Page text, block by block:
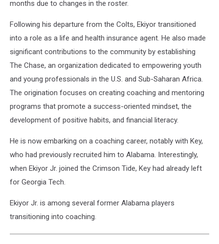
months due to changes in the roster.
Following his departure from the Colts, Ekiyor transitioned
into a role as a life and health insurance agent. He also made
significant contributions to the community by establishing
The Chase, an organization dedicated to empowering youth
and young professionals in the U.S. and Sub-Saharan Africa.
The origination focuses on creating coaching and mentoring
programs that promote a success-oriented mindset, the
development of positive habits, and financial literacy.
He is now embarking on a coaching career, notably with Key,
who had previously recruited him to Alabama. Interestingly,
when Ekiyor Jr. joined the Crimson Tide, Key had already left
for Georgia Tech.
Ekiyor Jr. is among several former Alabama players
transitioning into coaching.